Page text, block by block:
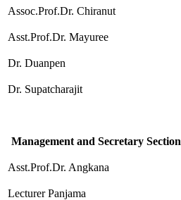
Assoc.Prof.Dr. Chiranut
Asst.Prof.Dr. Mayuree
Dr. Duanpen
Dr. Supatcharajit
Management and Secretary Section
Asst.Prof.Dr. Angkana
Lecturer Panjama